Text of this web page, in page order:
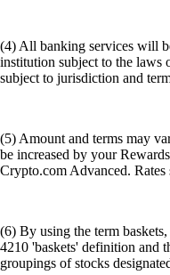
(4) All banking services will
institution subject to the
subject to jurisdiction and
(5) Amount and terms may
be increased by your
Crypto.com Advanced.
(6) By using the term
4210 'baskets' definition and
groupings of stocks